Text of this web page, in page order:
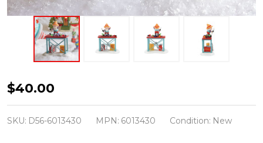
Department
56
North
$40.00
SKU: D56-6013430 MPN: 6013430 Condition: New